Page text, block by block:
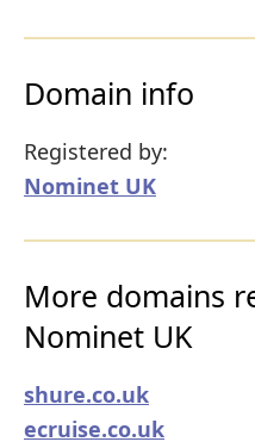
Domain info
Registered by:
Nominet UK
More domains
Nominet UK
shure.co.uk
ecruise.co.uk